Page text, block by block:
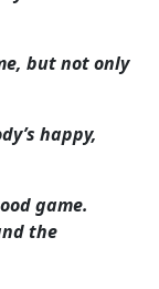
but not only
happy,
game.
the